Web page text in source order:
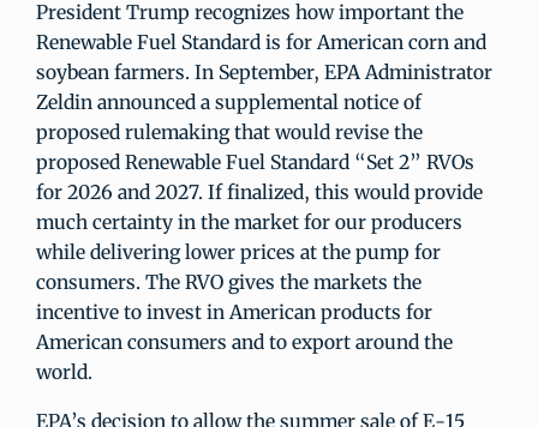
President Trump recognizes how important the
Renewable Fuel Standard is for American corn and
soybean farmers. In September, EPA Administrator
Zeldin announced a supplemental notice of
proposed rulemaking that would revise the
proposed Renewable Fuel Standard “Set 2” RVOs
for 2026 and 2027. If finalized, this would provide
much certainty in the market for our producers
while delivering lower prices at the pump for
consumers. The RVO gives the markets the
incentive to invest in American products for
American consumers and to export around the
world.
EPA’s decision to allow the summer sale of E-15